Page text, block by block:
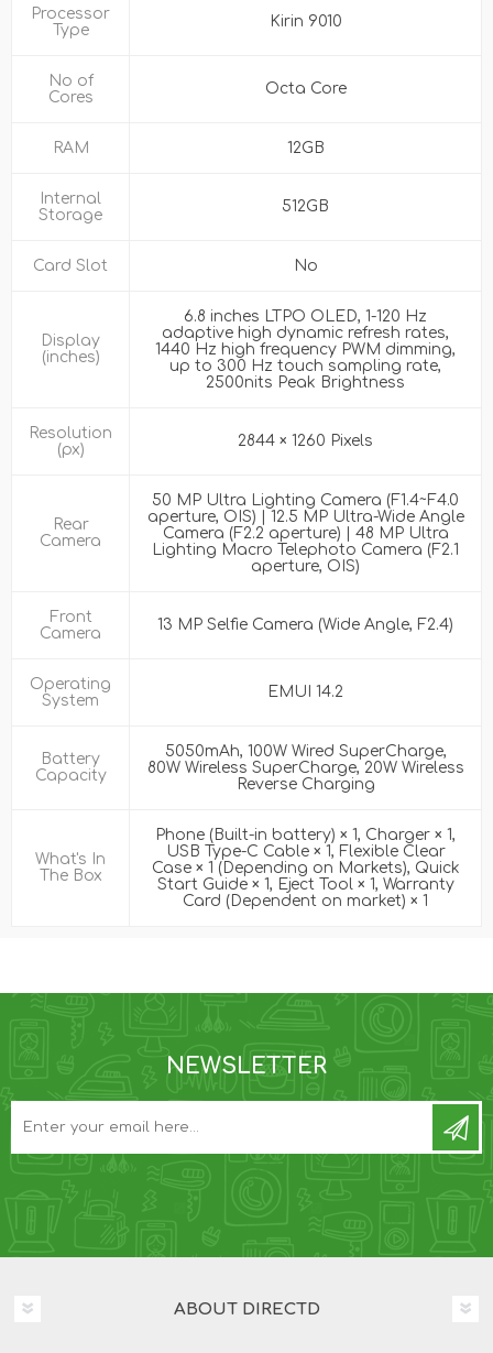
Processor
Type
Kirin 9010
No of
Cores
Octa Core
RAM 12GB
Internal
Storage
512GB
Card Slot No
Display
(inches)
6.8 inches LTPO OLED, 1-120 Hz
adaptive high dynamic refresh rates,
1440 Hz high frequency PWM dimming,
up to 300 Hz touch sampling rate,
2500nits Peak Brightness
Resolution
(px)
2844 × 1260 Pixels
Rear
Camera
50 MP Ultra Lighting Camera (F1.4~F4.0
aperture, OIS) | 12.5 MP Ultra-Wide Angle
Camera (F2.2 aperture) | 48 MP Ultra
Lighting Macro Telephoto Camera (F2.1
aperture, OIS)
Front
Camera
13 MP Selfie Camera (Wide Angle, F2.4)
Operating
System
EMUI 14.2
Battery
Capacity
5050mAh, 100W Wired SuperCharge,
80W Wireless SuperCharge, 20W Wireless
Reverse Charging
What's In
The Box
Phone (Built-in battery) × 1, Charger × 1,
USB Type-C Cable × 1, Flexible Clear
Case × 1 (Depending on Markets), Quick
Start Guide × 1, Eject Tool × 1, Warranty
Card (Dependent on market) × 1
NEWSLETTER
ABOUT DIRECTD